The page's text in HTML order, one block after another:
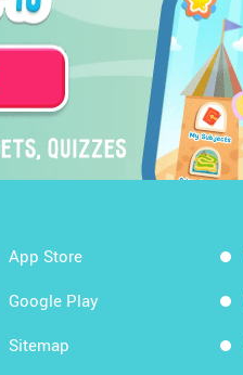
App Store
Google Play
Sitemap